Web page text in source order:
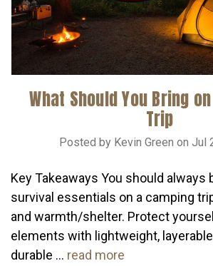
What Should You Bring
Trip
Posted by Kevin Green on Jul
Key Takeaways You should always
survival essentials on a camping
and warmth/shelter. Protect
elements with lightweight,
durable … read more